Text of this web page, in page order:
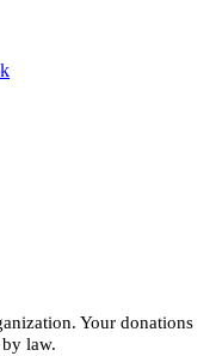
Your donations
law.